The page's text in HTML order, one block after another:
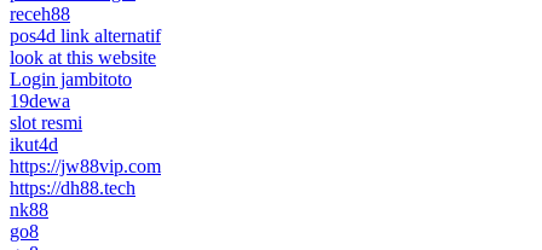
receh88
pos4d link alternatif
look at this website
Login jambitoto
19dewa
slot resmi
ikut4d
https://jw88vip.com
https://dh88.tech
nk88
go8